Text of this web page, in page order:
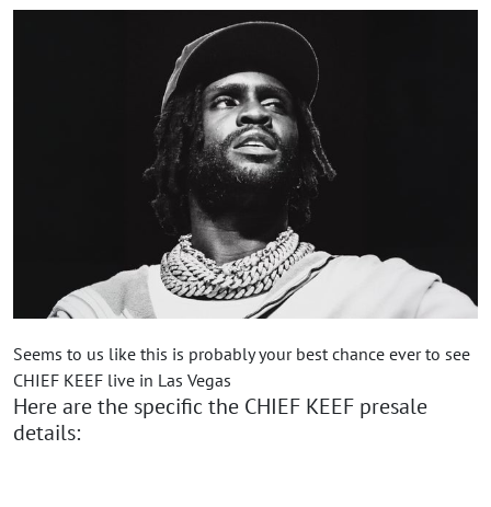
Seems to us like this is probably your best chance ever to see
CHIEF KEEF live in Las Vegas
Here are the specific the CHIEF KEEF presale
details: